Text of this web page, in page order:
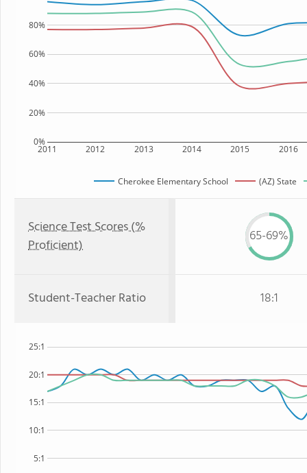
2011 2012 2013 2014 2015 2016
0%
20%
40%
60%
80%
Cherokee Elementary School (AZ) State
Science Test Scores (%
Proficient)
65-69%
Student-Teacher Ratio 18:1
5:1
10:1
15:1
20:1
25:1